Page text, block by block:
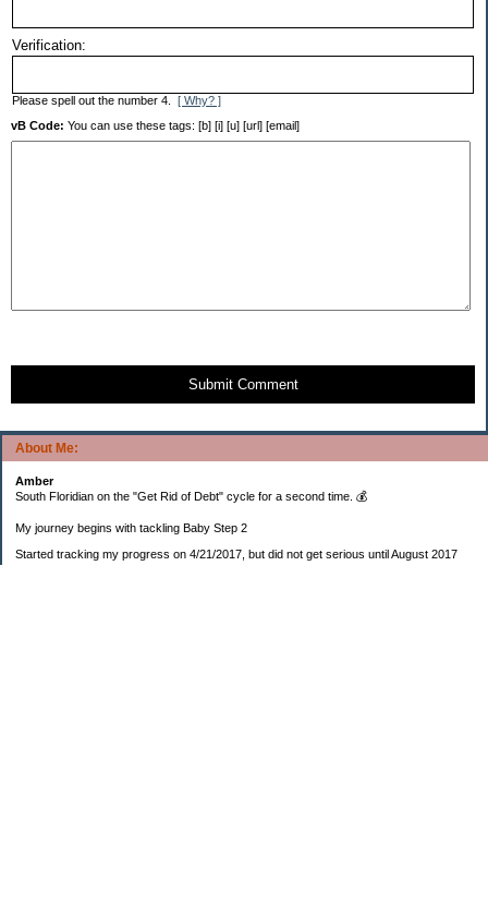
About Me:
Amber
South Floridian on the "Get Rid of Debt" cycle for a second time. 💰
My journey begins with tackling Baby Step 2
Started tracking my progress on 4/21/2017, but did not get serious until August 2017
Verification:
Please spell out the number 4. [ Why? ]
vB Code: You can use these tags: [b] [i] [u] [url] [email]
Submit Comment